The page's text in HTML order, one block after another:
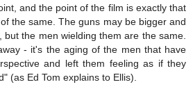
and the point of the film is exactly that
the same. The guns may be bigger and
but the men wielding them are the same.
- it's the aging of the men that have
and left them feeling as if they
(as Ed Tom explains to Ellis).